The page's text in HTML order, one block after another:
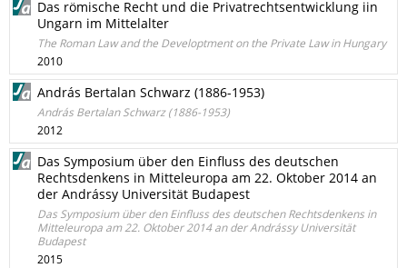
Das römische Recht und die Privatrechtsentwicklung iin
Ungarn im Mittelalter
The Roman Law and the Developtment on the Private Law in Hungary
2010
András Bertalan Schwarz (1886-1953)
András Bertalan Schwarz (1886-1953)
2012
Das Symposium über den Einfluss des deutschen
Rechtsdenkens in Mitteleuropa am 22. Oktober 2014 an
der Andrássy Universität Budapest
Das Symposium über den Einfluss des deutschen Rechtsdenkens in
Mitteleuropa am 22. Oktober 2014 an der Andrássy Universität
Budapest
2015